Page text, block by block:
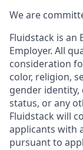
We are
Fluidstack is an
Employer. All
consideration
color, religion,
gender identity,
status, or any
Fluidstack will
applicants with
pursuant to